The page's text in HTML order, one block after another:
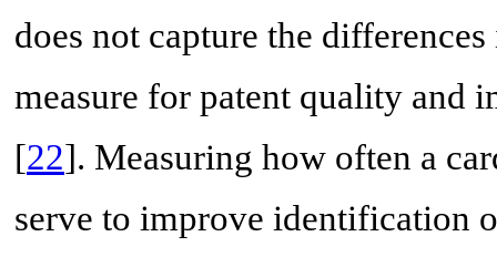
does not capture the
measure for patent quality and
[22]. Measuring how often a
serve to improve identification